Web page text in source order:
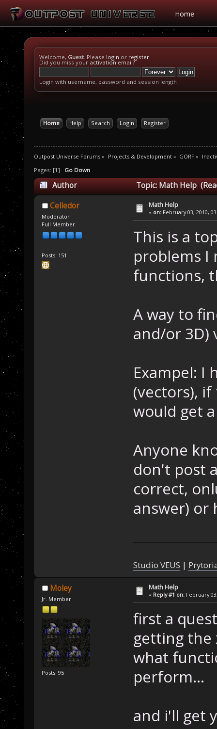
Home
Welcome, Guest. Please login or register.
Did you miss your activation email?
Login with username, password and session length
Home Help Search Login Register
Outpost Universe Forums » Projects & Development» GORF »
Pages: [1] Go Down
Author Topic: Math Help
Celledor
Moderator
Full Member
Posts: 151
Math Help
« on: February 03, 2010,
This is a
problems
functions,
A way to
and/or 3D)
Exampel: I
(vectors),
would get
Anyone
don't post
correct,
answer) or
Studio VEUS |
Moley
Jr. Member
Posts: 95
Math Help
« Reply #1 on: February
first a
getting the
what
perform...
and i'll get